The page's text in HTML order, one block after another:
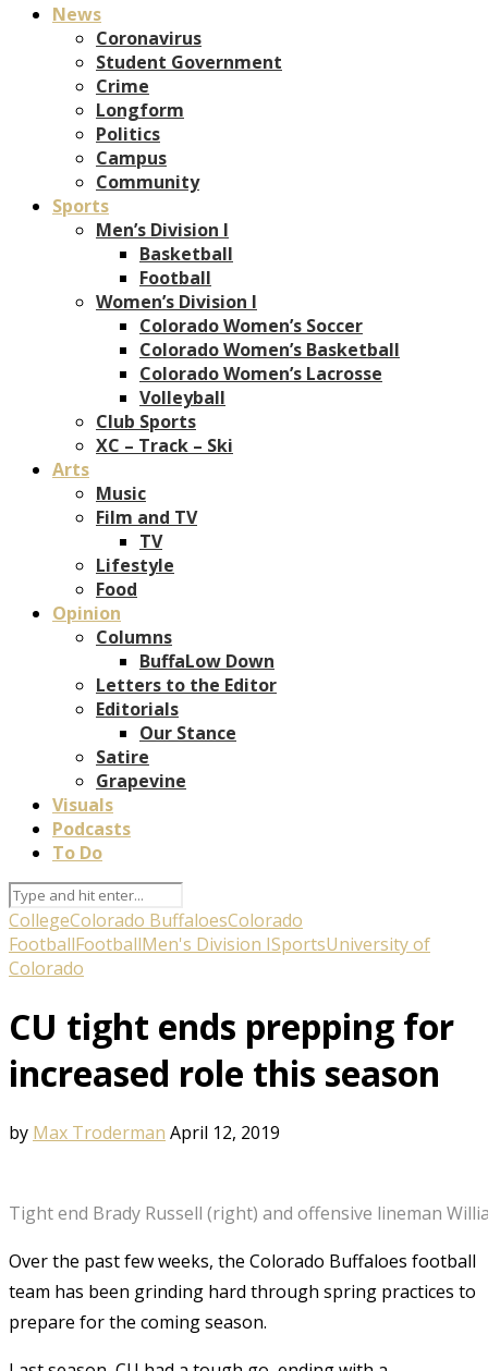
News
Coronavirus
Student Government
Crime
Longform
Politics
Campus
Community
Sports
Men’s Division I
Basketball
Football
Women’s Division I
Colorado Women’s Soccer
Colorado Women’s Basketball
Colorado Women’s Lacrosse
Volleyball
Club Sports
XC – Track – Ski
Arts
Music
Film and TV
TV
Lifestyle
Food
Opinion
Columns
BuffaLow Down
Letters to the Editor
Editorials
Our Stance
Satire
Grapevine
Visuals
Podcasts
To Do
CollegeColorado BuffaloesColorado
FootballFootballMen's Division ISportsUniversity of
Colorado
CU tight ends prepping for
increased role this season
by Max Troderman April 12, 2019
Tight end Brady Russell (right) and offensive lineman
Over the past few weeks, the Colorado Buffaloes football
team has been grinding hard through spring practices to
prepare for the coming season.